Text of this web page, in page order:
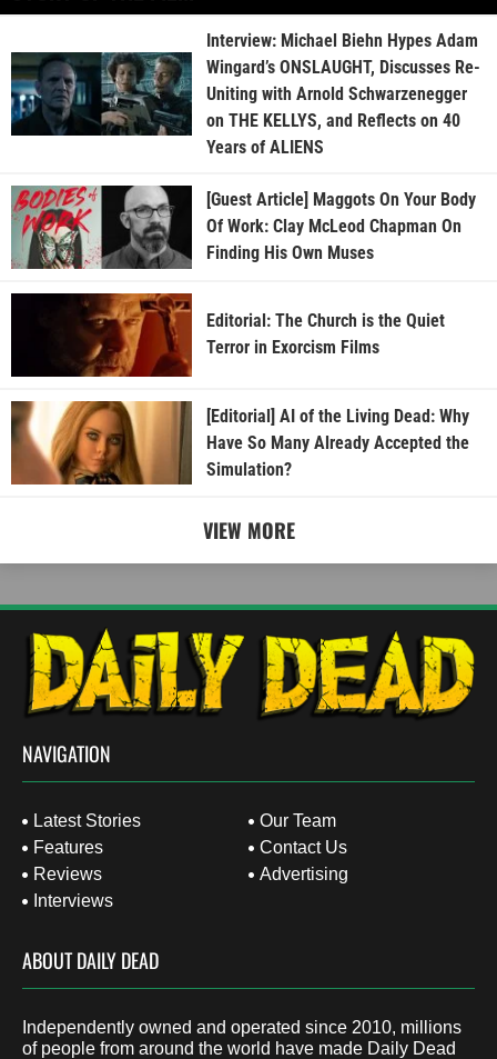
Interview: Michael Biehn Hypes Adam
Wingard’s ONSLAUGHT, Discusses Re-
Uniting with Arnold Schwarzenegger
on THE KELLYS, and Reflects on 40
Years of ALIENS
[Guest Article] Maggots On Your Body
Of Work: Clay McLeod Chapman On
Finding His Own Muses
Editorial: The Church is the Quiet
Terror in Exorcism Films
[Editorial] AI of the Living Dead: Why
Have So Many Already Accepted the
Simulation?
VIEW MORE
NAVIGATION
Latest Stories
Features
Reviews
Interviews
Our Team
Contact Us
Advertising
ABOUT DAILY DEAD
Independently owned and operated since 2010, millions
of people from around the world have made Daily Dead